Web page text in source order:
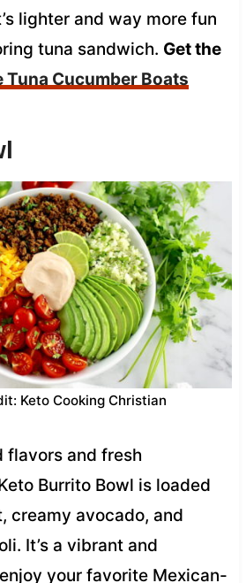
lighter and way more fun
tuna sandwich. Get the
Tuna Cucumber Boats
Keto Cooking Christian
flavors and fresh
Burrito Bowl is loaded
creamy avocado, and
It’s a vibrant and
your favorite Mexican-